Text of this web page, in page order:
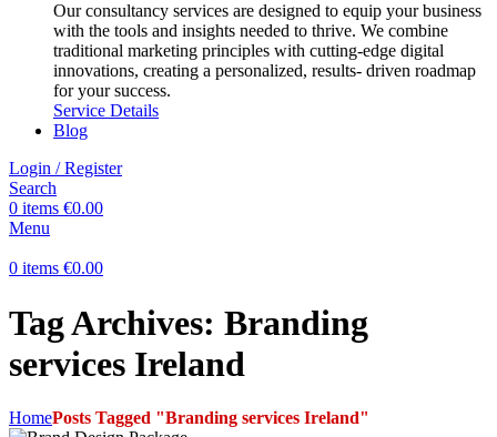
Our consultancy services are designed to equip your business
with the tools and insights needed to thrive. We combine
traditional marketing principles with cutting-edge digital
innovations, creating a personalized, results- driven roadmap
for your success.
Service Details
Blog
Login / Register
Search
0 items €0.00
Menu
0 items €0.00
Tag Archives: Branding
services Ireland
HomePosts Tagged "Branding services Ireland"